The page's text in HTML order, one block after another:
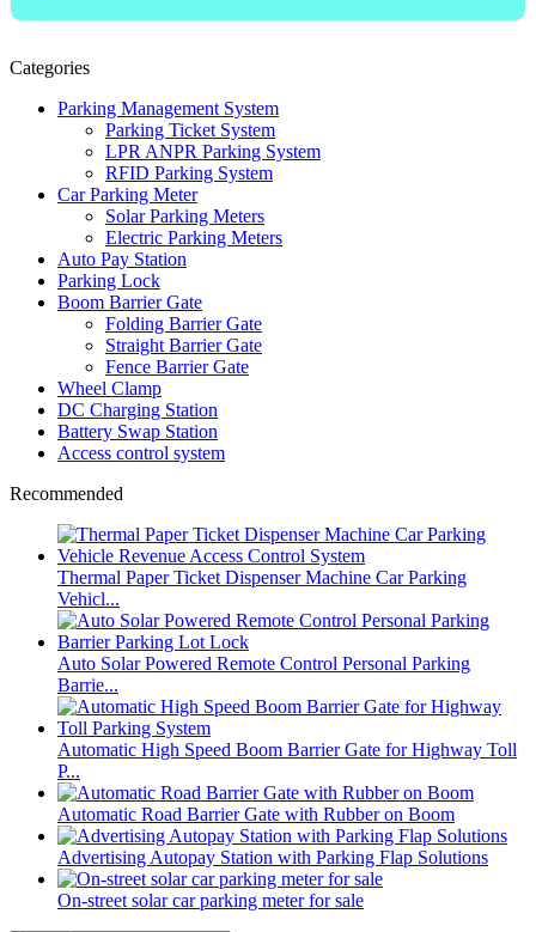
Categories
Parking Management System
Parking Ticket System
LPR ANPR Parking System
RFID Parking System
Car Parking Meter
Solar Parking Meters
Electric Parking Meters
Auto Pay Station
Parking Lock
Boom Barrier Gate
Folding Barrier Gate
Straight Barrier Gate
Fence Barrier Gate
Wheel Clamp
DC Charging Station
Battery Swap Station
Access control system
Recommended
Thermal Paper Ticket Dispenser Machine Car Parking
Vehicl...
Auto Solar Powered Remote Control Personal Parking
Barrie...
Automatic High Speed Boom Barrier Gate for Highway Toll
P...
Automatic Road Barrier Gate with Rubber on Boom
Advertising Autopay Station with Parking Flap Solutions
On-street solar car parking meter for sale